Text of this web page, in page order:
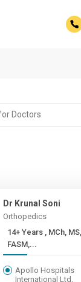
Dr Krunal Soni
Orthopedics
14+ Years , MCh, MS,
FASM,...
Apollo Hospitals
International Ltd,